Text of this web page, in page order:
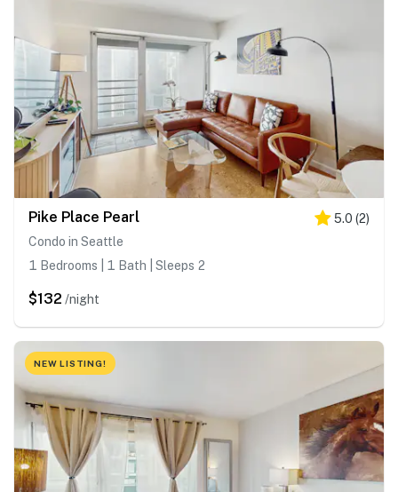
Pike Place Pearl 5.0 (2)
Condo in Seattle
1 Bedrooms | 1 Bath | Sleeps 2
$132 /night
NEW LISTING!